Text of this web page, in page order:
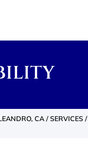
CA/SERVICES/